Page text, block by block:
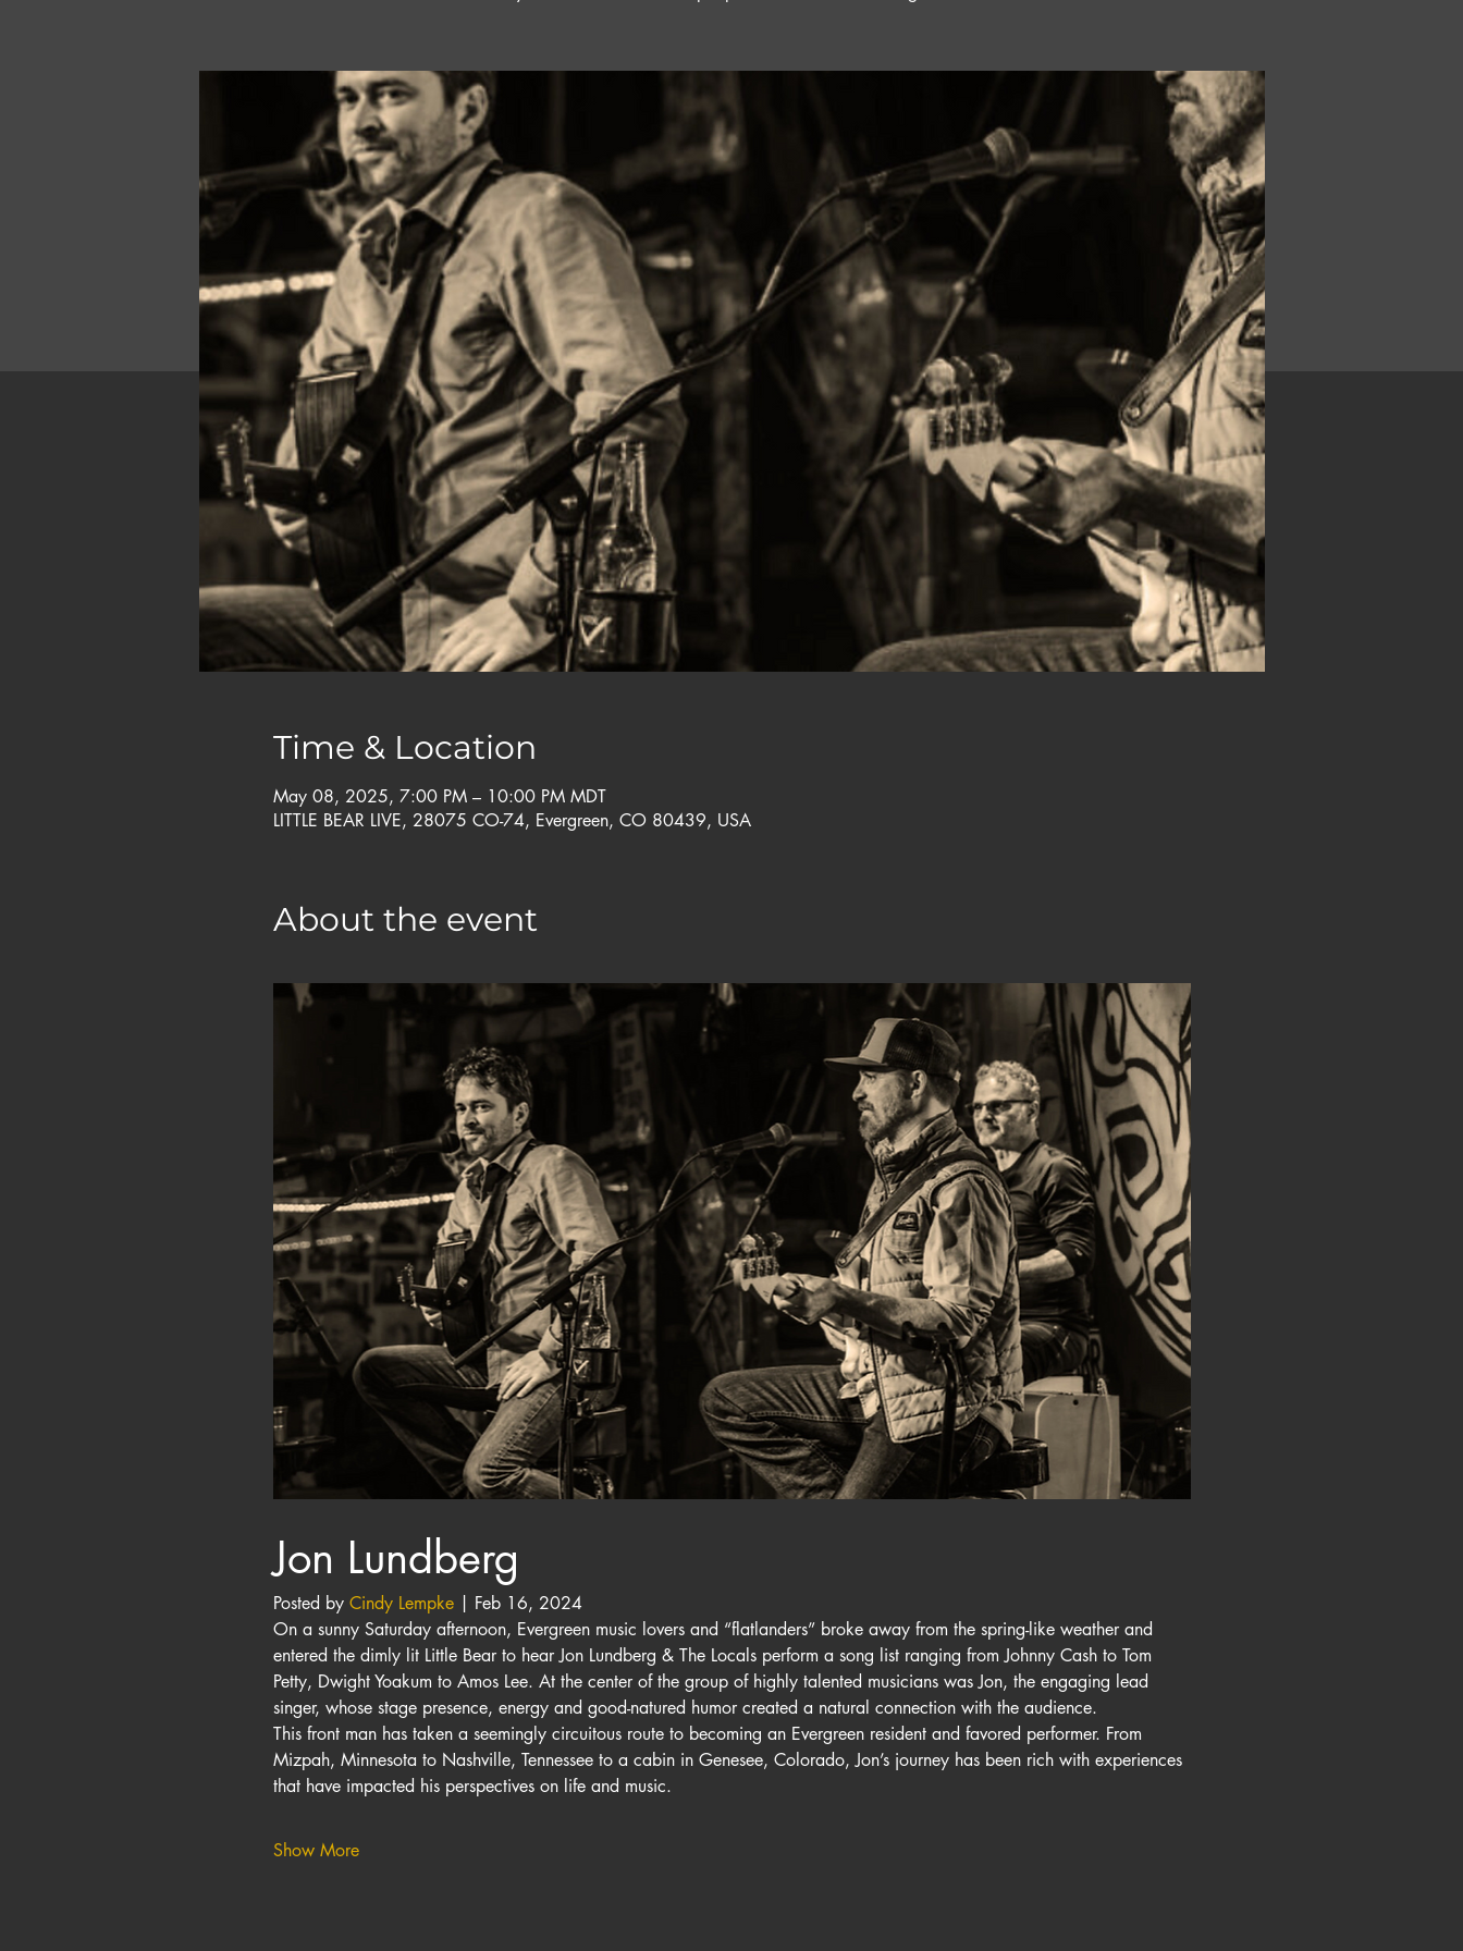
Time & Location
May 08, 2025, 7:00 PM – 10:00 PM MDT
LITTLE BEAR LIVE, 28075 CO-74, Evergreen, CO 80439, USA
About the event
Jon Lundberg
Posted by Cindy Lempke | Feb 16, 2024
On a sunny Saturday afternoon, Evergreen music lovers and “flatlanders” broke away from the spring-like weather and
entered the dimly lit Little Bear to hear Jon Lundberg & The Locals perform a song list ranging from Johnny Cash to Tom
Petty, Dwight Yoakum to Amos Lee. At the center of the group of highly talented musicians was Jon, the engaging lead
singer, whose stage presence, energy and good-natured humor created a natural connection with the audience.
This front man has taken a seemingly circuitous route to becoming an Evergreen resident and favored performer. From
Mizpah, Minnesota to Nashville, Tennessee to a cabin in Genesee, Colorado, Jon’s journey has been rich with experiences
that have impacted his perspectives on life and music.
Show More